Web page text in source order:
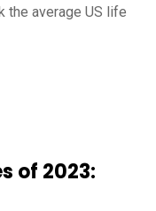
the average US life
of 2023: